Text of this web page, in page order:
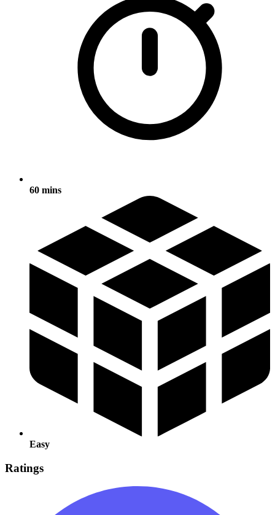
60 mins
Easy
Ratings